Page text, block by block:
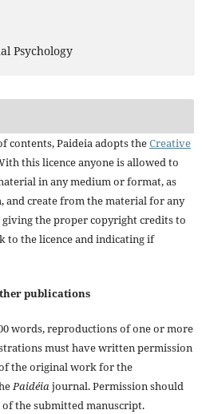
Psychology
contents, Paideia adopts theCreative
this licence anyone is allowed to
in any medium or format, as
and create from the material for any
the proper copyright credits to
to the licence and indicating if
publications
words, reproductions of one or more
must have written permission
the original work for the
Paidéiajournal. Permission should
the submitted manuscript.